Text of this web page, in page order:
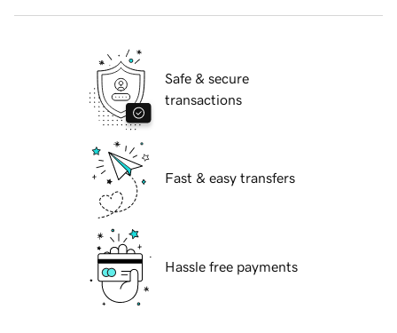
Safe & secure
transactions
Fast & easy transfers
Hassle free payments